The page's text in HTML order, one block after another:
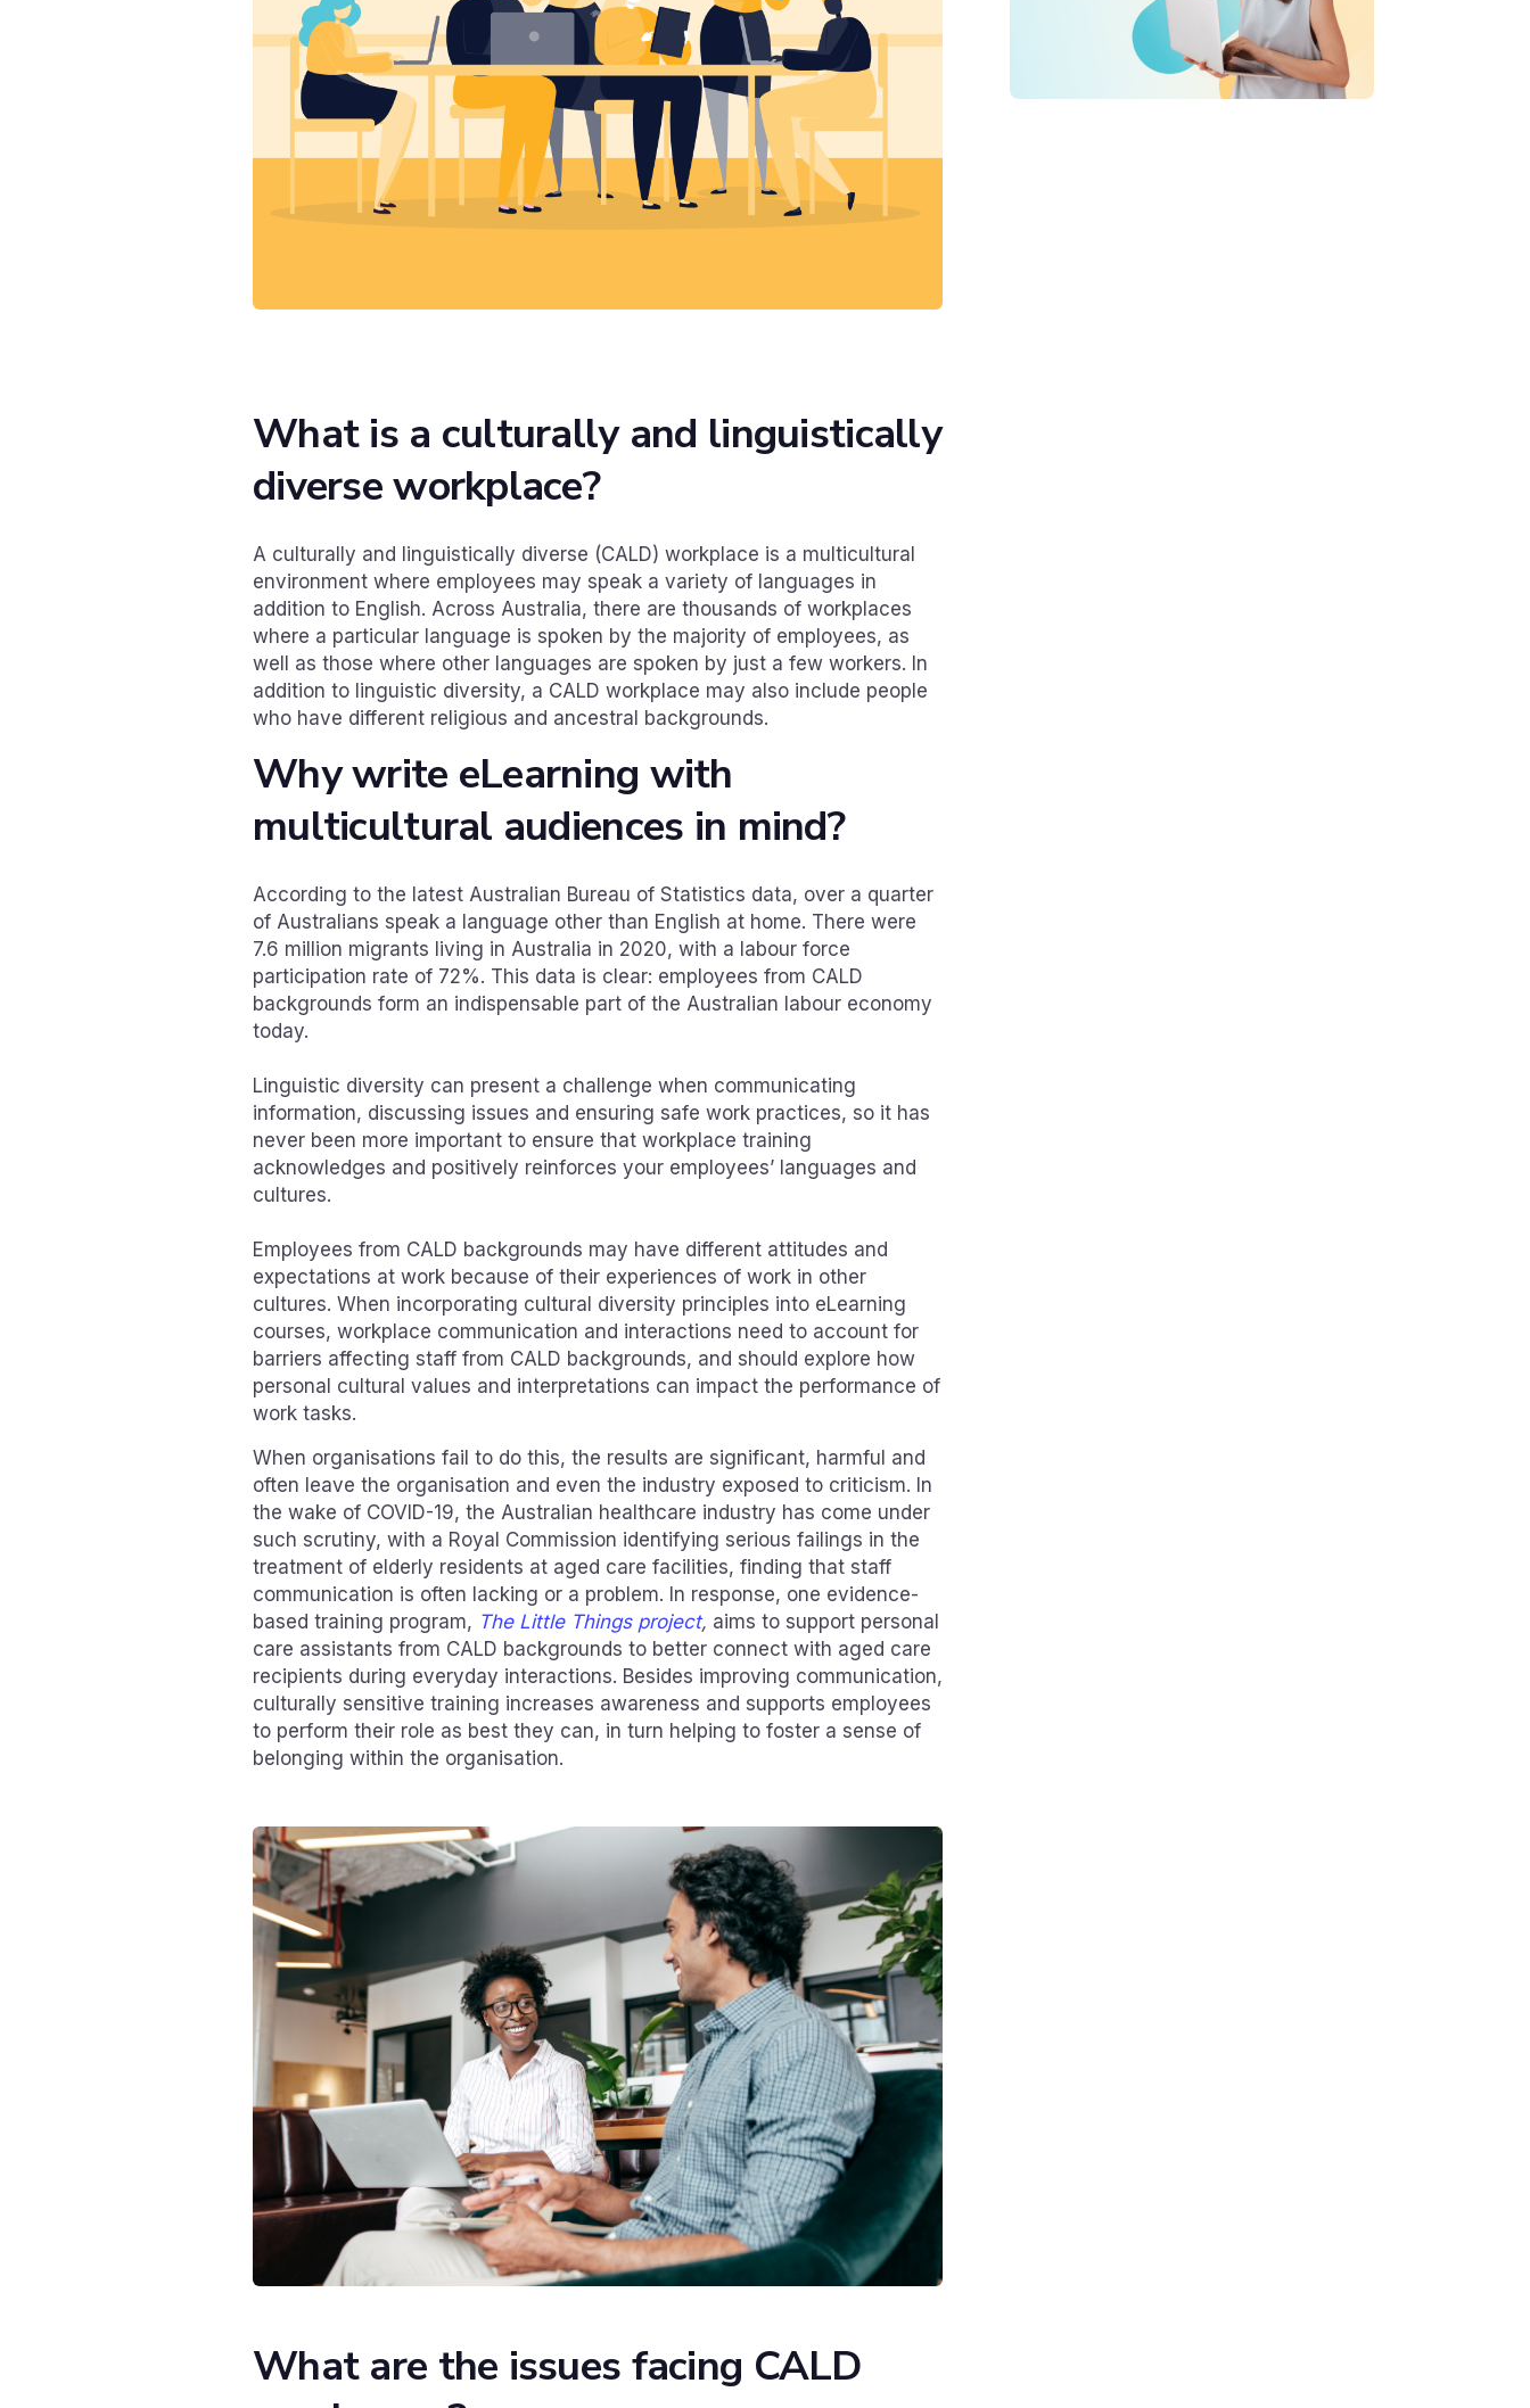
What is a culturally and linguistically
diverse workplace?
A culturally and linguistically diverse (CALD) workplace is a multicultural
environment where employees may speak a variety of languages in
addition to English. Across Australia, there are thousands of workplaces
where a particular language is spoken by the majority of employees, as
well as those where other languages are spoken by just a few workers. In
addition to linguistic diversity, a CALD workplace may also include people
who have different religious and ancestral backgrounds.
Why write eLearning with
multicultural audiences in mind?
According to the latest Australian Bureau of Statistics data, over a quarter
of Australians speak a language other than English at home. There were
7.6 million migrants living in Australia in 2020, with a labour force
participation rate of 72%. This data is clear: employees from CALD
backgrounds form an indispensable part of the Australian labour economy
today.
Linguistic diversity can present a challenge when communicating
information, discussing issues and ensuring safe work practices, so it has
never been more important to ensure that workplace training
acknowledges and positively reinforces your employees’ languages and
cultures.
Employees from CALD backgrounds may have different attitudes and
expectations at work because of their experiences of work in other
cultures. When incorporating cultural diversity principles into eLearning
courses, workplace communication and interactions need to account for
barriers affecting staff from CALD backgrounds, and should explore how
personal cultural values and interpretations can impact the performance of
work tasks.
When organisations fail to do this, the results are significant, harmful and
often leave the organisation and even the industry exposed to criticism. In
the wake of COVID-19, the Australian healthcare industry has come under
such scrutiny, with a Royal Commission identifying serious failings in the
treatment of elderly residents at aged care facilities, finding that staff
communication is often lacking or a problem. In response, one evidence-
based training program, The Little Things project, aims to support personal
care assistants from CALD backgrounds to better connect with aged care
recipients during everyday interactions. Besides improving communication,
culturally sensitive training increases awareness and supports employees
to perform their role as best they can, in turn helping to foster a sense of
belonging within the organisation.
What are the issues facing CALD